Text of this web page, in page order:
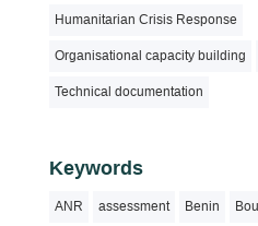
Humanitarian Crisis Response
Organisational capacity building
Technical documentation
Keywords
ANR assessment Benin